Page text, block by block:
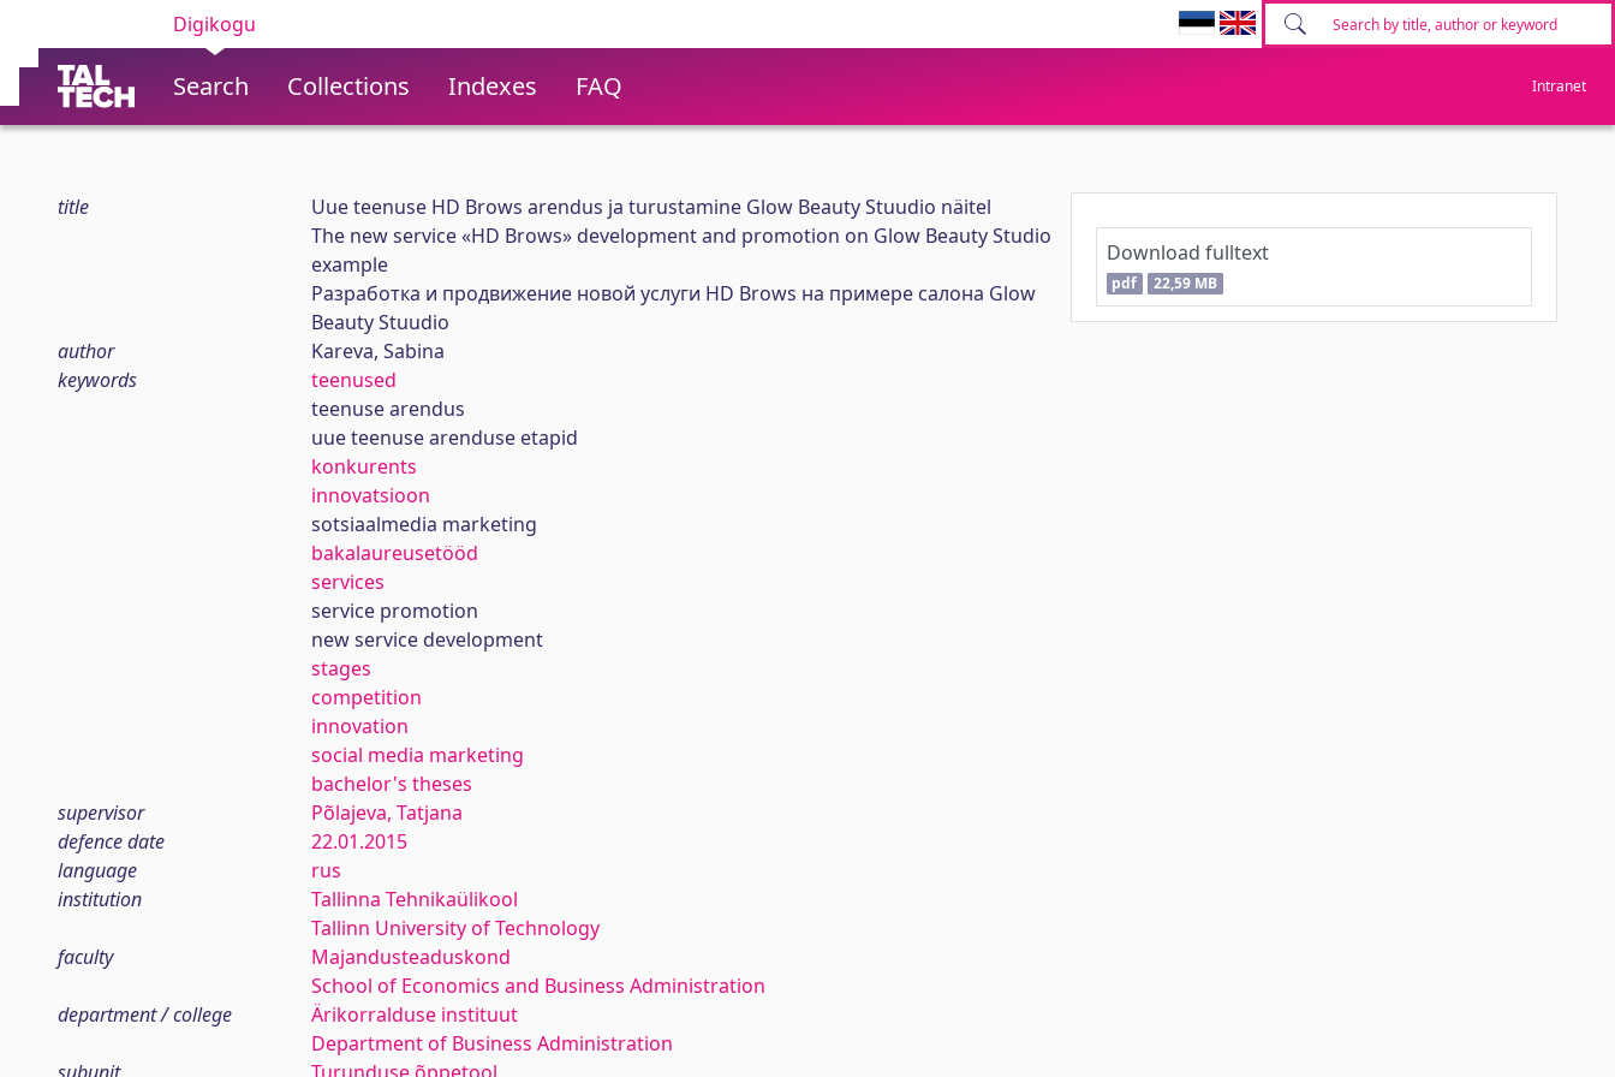
Digikogu
Search Collections Indexes FAQ Intranet
title
Uue teenuse HD Brows arendus ja turustamine Glow Beauty Stuudio näitel
The new service «HD Brows» development and promotion on Glow Beauty Studio
example
Рaзработка и продвижение новой услуги HD Brows на примере cалона Glow
Beauty Stuudio
author
Kareva, Sabina
keywords
teenused
teenuse arendus
uue teenuse arenduse etapid
konkurents
innovatsioon
sotsiaalmedia marketing
bakalaureusetööd
services
service promotion
new service development
stages
competition
innovation
social media marketing
bachelor's theses
supervisor
Põlajeva, Tatjana
defence date
22.01.2015
language
rus
institution
Tallinna Tehnikaülikool
Tallinn University of Technology
faculty
Majandusteaduskond
School of Economics and Business Administration
department / college
Ärikorralduse instituut
Department of Business Administration
Download fulltext
pdf 22,59 MB